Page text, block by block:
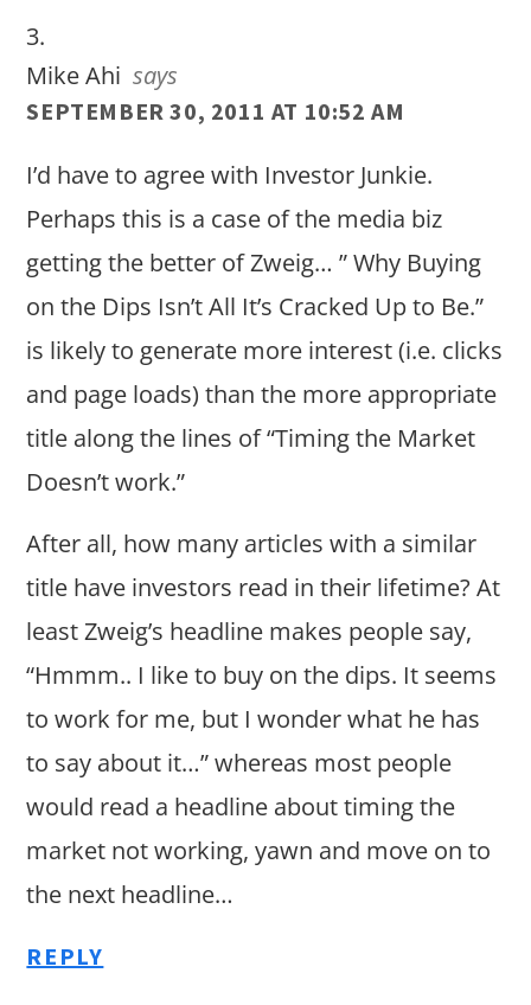
Mike Ahi says
SEPTEMBER 30, 2011 AT 10:52 AM
I’d have to agree with Investor Junkie.
Perhaps this is a case of the media biz
getting the better of Zweig… ” Why Buying
on the Dips Isn’t All It’s Cracked Up to Be.”
is likely to generate more interest (i.e. clicks
and page loads) than the more appropriate
title along the lines of “Timing the Market
Doesn’t work.”
After all, how many articles with a similar
title have investors read in their lifetime? At
least Zweig’s headline makes people say,
“Hmmm.. I like to buy on the dips. It seems
to work for me, but I wonder what he has
to say about it…” whereas most people
would read a headline about timing the
market not working, yawn and move on to
the next headline…
REPLY